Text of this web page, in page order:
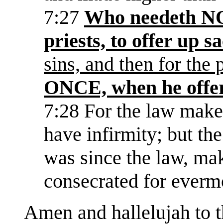
7:27 Who needeth
priests, to offer up
sins, and then for the
ONCE, when he
7:28 For the law
have infirmity; but
was since the law,
consecrated for
Amen and hallelujah to